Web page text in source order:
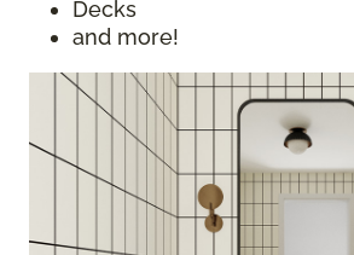
Decks
and more!